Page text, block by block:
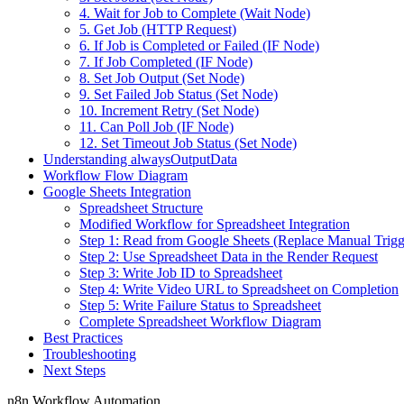
4. Wait for Job to Complete (Wait Node)
5. Get Job (HTTP Request)
6. If Job is Completed or Failed (IF Node)
7. If Job Completed (IF Node)
8. Set Job Output (Set Node)
9. Set Failed Job Status (Set Node)
10. Increment Retry (Set Node)
11. Can Poll Job (IF Node)
12. Set Timeout Job Status (Set Node)
Understanding alwaysOutputData
Workflow Flow Diagram
Google Sheets Integration
Spreadsheet Structure
Modified Workflow for Spreadsheet Integration
Step 1: Read from Google Sheets (Replace Manual
Step 2: Use Spreadsheet Data in the Render Request
Step 3: Write Job ID to Spreadsheet
Step 4: Write Video URL to Spreadsheet on Completion
Step 5: Write Failure Status to Spreadsheet
Complete Spreadsheet Workflow Diagram
Best Practices
Troubleshooting
Next Steps